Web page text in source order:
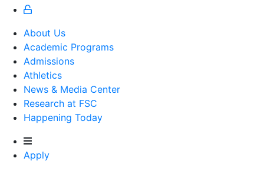
About Us
Academic Programs
Admissions
Athletics
Athletics
News & Media Center
Research at FSC
Happening Today
Apply